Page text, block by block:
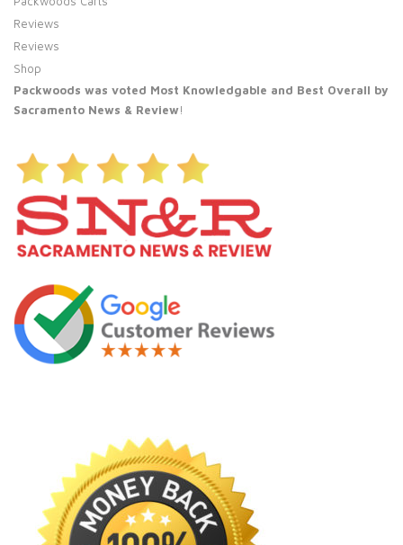
Reviews
Reviews
Shop
Packwoods was voted Most Knowledgable and Best Overall by
Sacramento News & Review!